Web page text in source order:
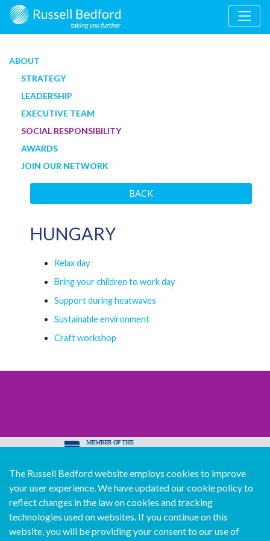
ABOUT
STRATEGY
LEADERSHIP
EXECUTIVE TEAM
SOCIAL RESPONSIBILITY
AWARDS
JOIN OUR NETWORK
BACK
HUNGARY
Relax day
Bring your children to work day
Support during heatwaves
Sustainable environment
Craft workshop
© Copyright Russell Bedford International 2026
Download our mobile directory app
The Russell Bedford website employs cookies to improve
your user experience. We have updated our cookie policy to
reflect changes in the law on cookies and tracking
technologies used on websites. If you continue on this
website, you will be providing your consent to our use of